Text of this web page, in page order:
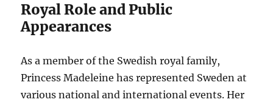
Royal Role and Public
Appearances
As a member of the Swedish royal family,
Princess Madeleine has represented Sweden at
various national and international events. Her